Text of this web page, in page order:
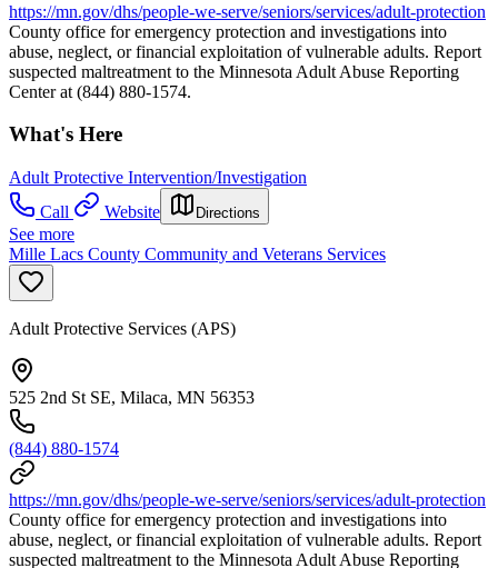
https://mn.gov/dhs/people-we-serve/seniors/services/adult-protection
County office for emergency protection and investigations into
abuse, neglect, or financial exploitation of vulnerable adults. Report
suspected maltreatment to the Minnesota Adult Abuse Reporting
Center at (844) 880-1574.
What's Here
Adult Protective Intervention/Investigation
Call
Website Directions
See more
Mille Lacs County Community and Veterans Services
Adult Protective Services (APS)
525 2nd St SE, Milaca, MN 56353
(844) 880-1574
https://mn.gov/dhs/people-we-serve/seniors/services/adult-protection
County office for emergency protection and investigations into
abuse, neglect, or financial exploitation of vulnerable adults. Report
suspected maltreatment to the Minnesota Adult Abuse Reporting